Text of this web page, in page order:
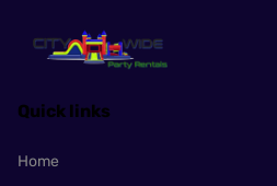
Quick links
Home